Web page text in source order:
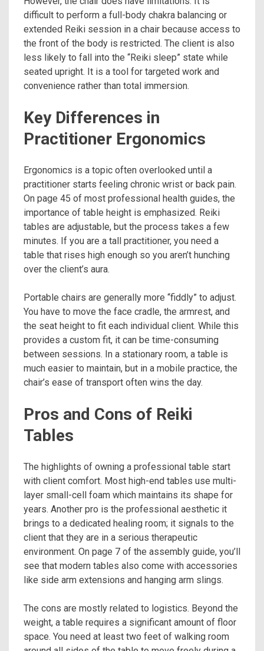
difficult to perform a full-body chakra balancing or
extended Reiki session in a chair because access to
the front of the body is restricted. The client is also
less likely to fall into the “Reiki sleep” state while
seated upright. It is a tool for targeted work and
convenience rather than total immersion.
Key Differences in
Practitioner Ergonomics
Ergonomics is a topic often overlooked until a
practitioner starts feeling chronic wrist or back pain.
On page 45 of most professional health guides, the
importance of table height is emphasized. Reiki
tables are adjustable, but the process takes a few
minutes. If you are a tall practitioner, you need a
table that rises high enough so you aren’t hunching
over the client’s aura.
Portable chairs are generally more “fiddly” to adjust.
You have to move the face cradle, the armrest, and
the seat height to fit each individual client. While this
provides a custom fit, it can be time-consuming
between sessions. In a stationary room, a table is
much easier to maintain, but in a mobile practice, the
chair’s ease of transport often wins the day.
Pros and Cons of Reiki
Tables
The highlights of owning a professional table start
with client comfort. Most high-end tables use multi-
layer small-cell foam which maintains its shape for
years. Another pro is the professional aesthetic it
brings to a dedicated healing room; it signals to the
client that they are in a serious therapeutic
environment. On page 7 of the assembly guide, you’ll
see that modern tables also come with accessories
like side arm extensions and hanging arm slings.
The cons are mostly related to logistics. Beyond the
weight, a table requires a significant amount of floor
space. You need at least two feet of walking room